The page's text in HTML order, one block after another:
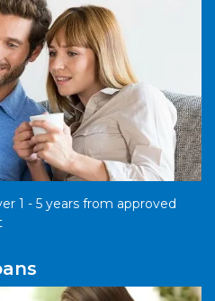
1 - 5 years from approved